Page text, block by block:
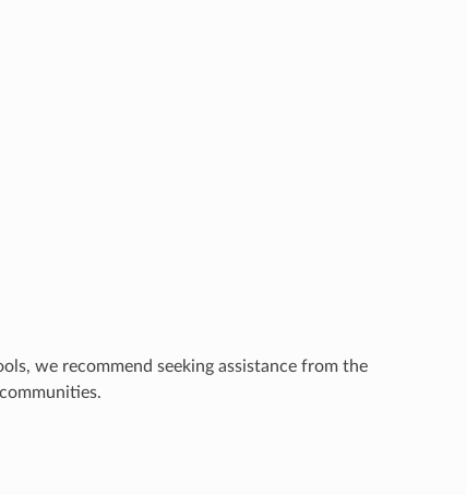
we recommend seeking assistance from the